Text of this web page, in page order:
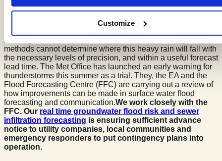
Customize
flooding from rivers and the sea. Current meteorological
methods cannot determine where this heavy rain will fall with
the necessary levels of precision, and within a useful forecast
lead time. The Met Office has launched an early warning for
thunderstorms this summer as a trial. They, the EA and the
Flood Forecasting Centre (FFC) are carrying out a review of
how improvements can be made in surface water flood
forecasting and communication.We work closely with the
FFC. Our real time groundwater flood risk and sewer
infiltration forecasting is ensuring sufficient advance
notice to utility companies, local communities and
emergency responders to put contingency plans into
operation.